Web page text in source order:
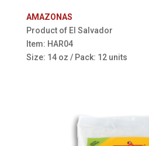
AMAZONAS
Product of El Salvador
Item: HAR04
Size: 14 oz / Pack: 12 units